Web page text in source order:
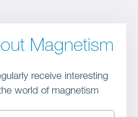
Magnetism
receive interesting
world of magnetism